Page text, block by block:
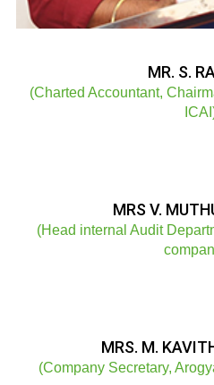
MR. S.
(Charted Accountant,
MRS V.
(Head internal Audit
MRS. M.
(Company Secretary,